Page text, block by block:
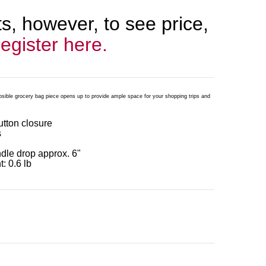
however, to see price,
here.
grocery bag piece opens up to provide ample space for your shopping trips and
closure
drop approx. 6"
0.6 lb